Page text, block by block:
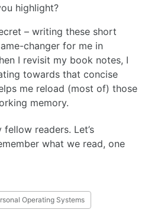
highlight?
– writing these short
changer for me in
I revisit my book notes, I
towards that concise
me reload (most of) those
memory.
readers. Let’s
what we read, one
Operating Systems